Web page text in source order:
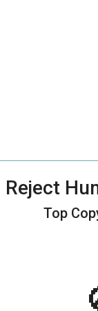
Reject
Top